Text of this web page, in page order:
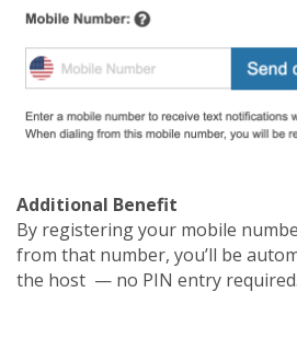
Additional Benefit
By registering your mobile
from that number, you’ll be
the host — no PIN entry required.